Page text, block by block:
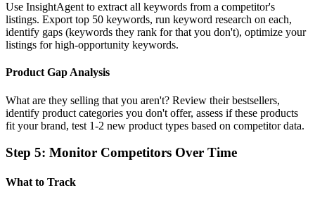
Use InsightAgent to extract all keywords from a competitor's
listings. Export top 50 keywords, run keyword research on each,
identify gaps (keywords they rank for that you don't), optimize your
listings for high-opportunity keywords.
Product Gap Analysis
What are they selling that you aren't? Review their bestsellers,
identify product categories you don't offer, assess if these products
fit your brand, test 1-2 new product types based on competitor data.
Step 5: Monitor Competitors Over Time
What to Track